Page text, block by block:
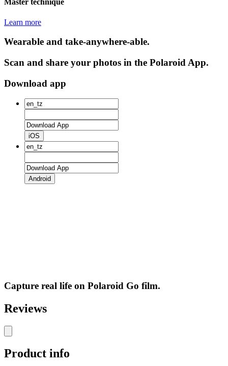
Master technique
Learn more
Wearable and take-anywhere-able.
Scan and share your photos in the Polaroid App.
Download app
iOS
Android
Capture real life on Polaroid Go film.
Reviews
Product info